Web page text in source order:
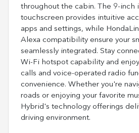
throughout the cabin. The 9-inch
touchscreen provides intuitive
apps and settings, while
Alexa compatibility ensure your
seamlessly integrated. Stay
Wi-Fi hotspot capability and
calls and voice-operated radio
convenience. Whether you're
roads or enjoying your favorite
Hybrid's technology offerings
driving environment.